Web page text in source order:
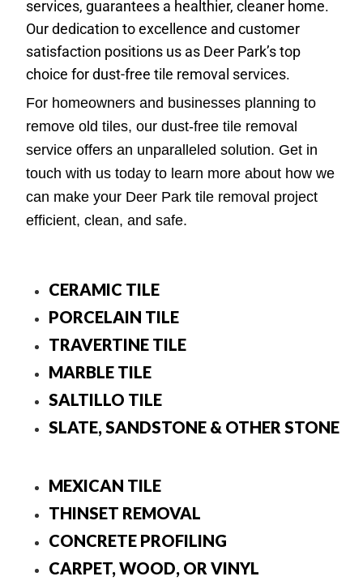
services, guarantees a healthier, cleaner home.
Our dedication to excellence and customer
satisfaction positions us as Deer Park’s top
choice for dust-free tile removal services.
For homeowners and businesses planning to
remove old tiles, our dust-free tile removal
service offers an unparalleled solution. Get in
touch with us today to learn more about how we
can make your Deer Park tile removal project
efficient, clean, and safe.
CERAMIC TILE
PORCELAIN TILE
TRAVERTINE TILE
MARBLE TILE
SALTILLO TILE
SLATE, SANDSTONE & OTHER STONE
MEXICAN TILE
THINSET REMOVAL
CONCRETE PROFILING
CARPET, WOOD, OR VINYL